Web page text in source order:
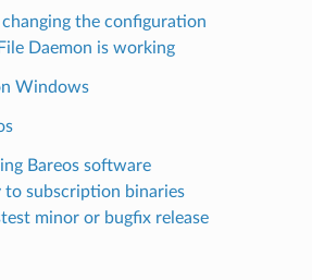
the configuration
Daemon is working
Windows
Bareos software
subscription binaries
minor or bugfix release